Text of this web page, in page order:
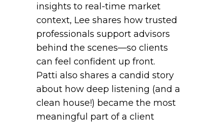
insights to real-time market
context, Lee shares how trusted
professionals support advisors
behind the scenes—so clients
can feel confident up front.
Patti also shares a candid story
about how deep listening (and a
clean house!) became the most
meaningful part of a client